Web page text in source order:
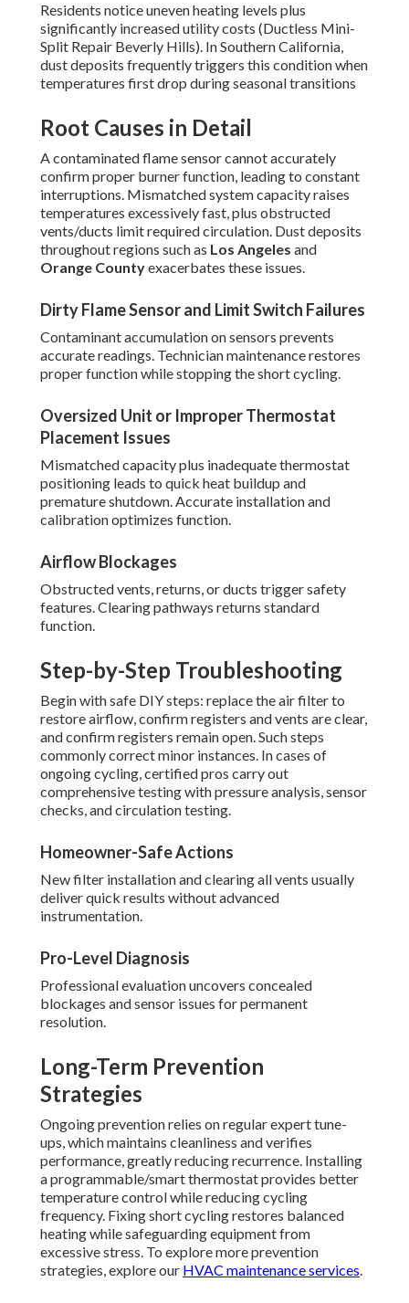
Residents notice uneven heating levels plus
significantly increased utility costs (Ductless Mini-
Split Repair Beverly Hills). In Southern California,
dust deposits frequently triggers this condition when
temperatures first drop during seasonal transitions
Root Causes in Detail
A contaminated flame sensor cannot accurately
confirm proper burner function, leading to constant
interruptions. Mismatched system capacity raises
temperatures excessively fast, plus obstructed
vents/ducts limit required circulation. Dust deposits
throughout regions such as Los Angeles and
Orange Countyexacerbates these issues.
Dirty Flame Sensor and Limit Switch Failures
Contaminant accumulation on sensors prevents
accurate readings. Technician maintenance restores
proper function while stopping the short cycling.
Oversized Unit or Improper Thermostat
Placement Issues
Mismatched capacity plus inadequate thermostat
positioning leads to quick heat buildup and
premature shutdown. Accurate installation and
calibration optimizes function.
Airflow Blockages
Obstructed vents, returns, or ducts trigger safety
features. Clearing pathways returns standard
function.
Step-by-Step Troubleshooting
Begin with safe DIY steps: replace the air filter to
restore airflow, confirm registers and vents are clear,
and confirm registers remain open. Such steps
commonly correct minor instances. In cases of
ongoing cycling, certified pros carry out
comprehensive testing with pressure analysis, sensor
checks, and circulation testing.
Homeowner-Safe Actions
New filter installation and clearing all vents usually
deliver quick results without advanced
instrumentation.
Pro-Level Diagnosis
Professional evaluation uncovers concealed
blockages and sensor issues for permanent
resolution.
Long-Term Prevention
Strategies
Ongoing prevention relies on regular expert tune-
ups, which maintains cleanliness and verifies
performance, greatly reducing recurrence. Installing
a programmable/smart thermostat provides better
temperature control while reducing cycling
frequency. Fixing short cycling restores balanced
heating while safeguarding equipment from
excessive stress. To explore more prevention
strategies, explore our HVAC maintenance services.